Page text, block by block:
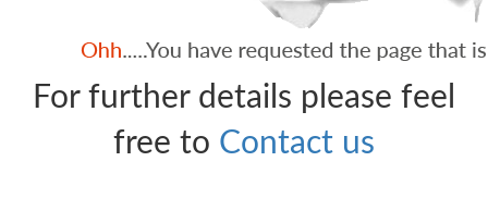
For further details please feel
free to Contact us